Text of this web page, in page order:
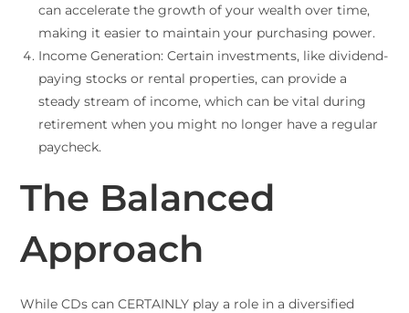
can accelerate the growth of your wealth over time,
making it easier to maintain your purchasing power.
Income Generation: Certain investments, like dividend-
paying stocks or rental properties, can provide a
steady stream of income, which can be vital during
retirement when you might no longer have a regular
paycheck.
The Balanced
Approach
While CDs can CERTAINLY play a role in a diversified